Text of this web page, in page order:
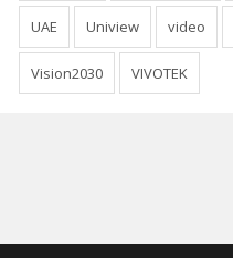
UAE Uniview video
Vision2030 VIVOTEK